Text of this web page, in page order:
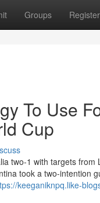
Groups Register
To Use
Cup
two-1 with targets
took a two-intention
keeganiknpq.like-